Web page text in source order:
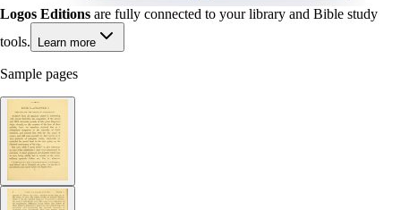
Logos Editions are fully connected to your library and Bible study
tools.
Learn more
Sample pages